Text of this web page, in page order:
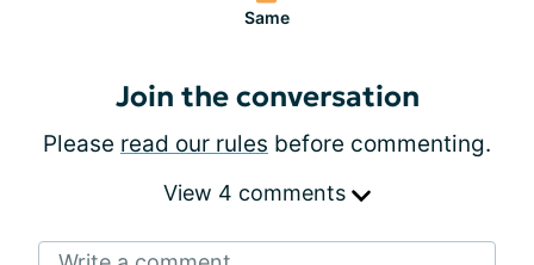
Same
Join the conversation
Please read our rules before commenting.
View 4 comments